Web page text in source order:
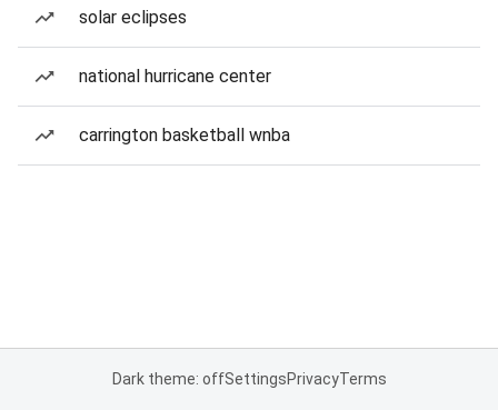
solar eclipses
national hurricane center
carrington basketball wnba
Dark theme: offSettingsPrivacyTerms